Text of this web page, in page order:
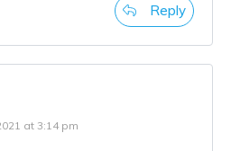
Reply
at 3:14 pm